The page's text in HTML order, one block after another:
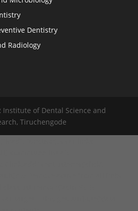
Dentistry
Radiology
Institute of Dental Science and
Tiruchengode